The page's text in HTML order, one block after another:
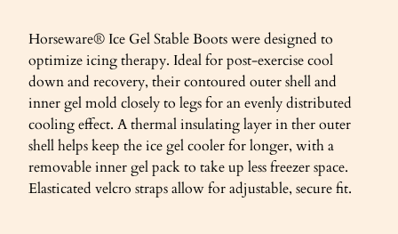
Horseware® Ice Gel Stable Boots were designed to
optimize icing therapy. Ideal for post-exercise cool
down and recovery, their contoured outer shell and
inner gel mold closely to legs for an evenly distributed
cooling effect. A thermal insulating layer in ther outer
shell helps keep the ice gel cooler for longer, with a
removable inner gel pack to take up less freezer space.
Elasticated velcro straps allow for adjustable, secure fit.